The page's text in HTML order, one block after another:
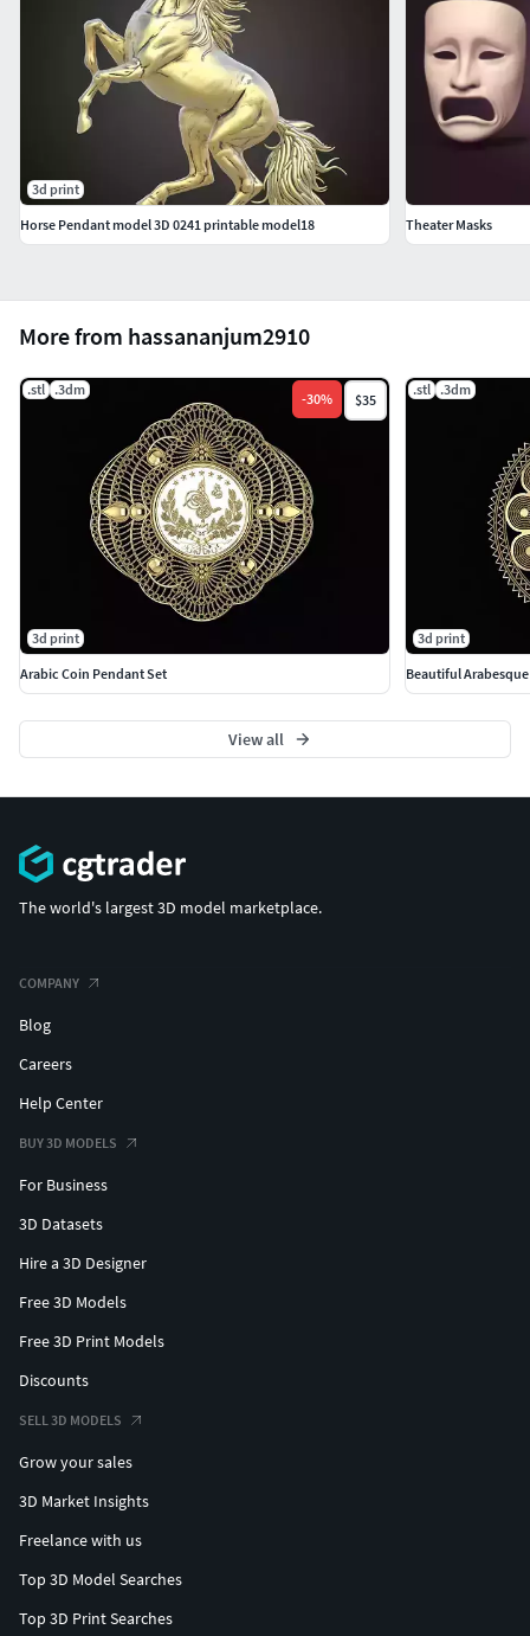
More from hassananjum2910
.stl .3dm
-30% $35
3d print
Arabic Coin Pendant Set
.stl .3dm
3d print
Beautiful
View all
3d print
Horse Pendant model 3D 0241 printable model18
Theater Masks
The world's largest 3D model marketplace.
COMPANY
Blog
Careers
Help Center
BUY 3D MODELS
For Business
3D Datasets
Hire a 3D Designer
Free 3D Models
Free 3D Print Models
Discounts
SELL 3D MODELS
Grow your sales
3D Market Insights
Freelance with us
Top 3D Model Searches
Top 3D Print Searches